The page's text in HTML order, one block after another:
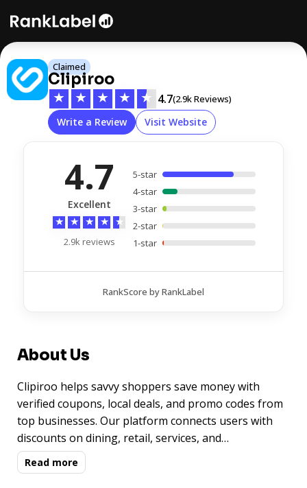
Claimed
Clipiroo
★ ★ ★ ★ ★ 4.7(2.9k Reviews)
Write a Review Visit Website
4.7
Excellent
★ ★ ★ ★ ★
2.9k reviews
5-star
4-star
3-star
2-star
1-star
RankScore by RankLabel
About Us
Clipiroo helps savvy shoppers save money with
verified coupons, local deals, and promo codes from
top businesses. Our platform connects users with
discounts on dining, retail, services, and
entertainment—all in one easy-to-use experience.
Whether you're searching for grocery savings or spa
Read more